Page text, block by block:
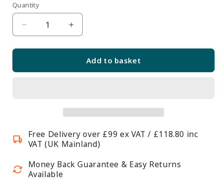
Quantity
Quantity
Decrease
Brushed
Stainless
Steel
Posts
Increase
Pair
Brushed
Stainless
Steel
Add to basket
Free Delivery over £99 ex VAT / £118.80 inc
VAT (UK Mainland)
Money Back Guarantee & Easy Returns
Available